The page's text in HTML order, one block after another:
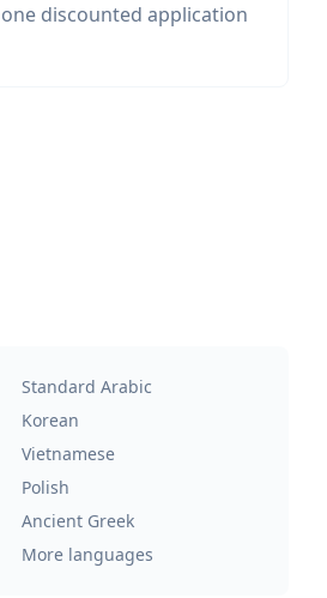
discounted application
Standard Arabic
Korean
Vietnamese
Polish
Ancient Greek
More languages